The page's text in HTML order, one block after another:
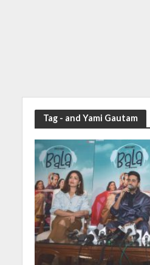
Tag - and Yami Gautam